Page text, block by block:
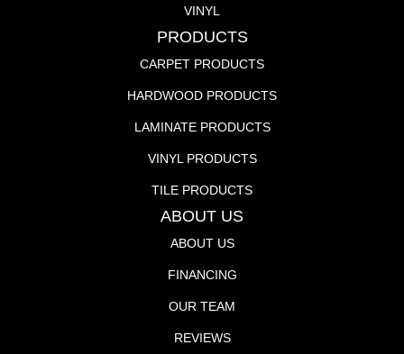
VINYL
PRODUCTS
CARPET PRODUCTS
HARDWOOD PRODUCTS
LAMINATE PRODUCTS
VINYL PRODUCTS
TILE PRODUCTS
ABOUT US
ABOUT US
FINANCING
OUR TEAM
REVIEWS